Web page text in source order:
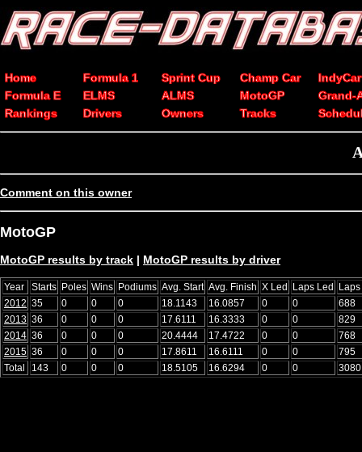
Home Formula 1 Sprint Cup Champ Car
IndyCar
Formula E
ELMS ALMS MotoGP
Grand-
Rankings
Drivers Owners Tracks
Comment on this owner
MotoGP
MotoGP results by track | MotoGP results by driver
Year Starts Poles Wins Podiums Avg. Start Avg. Finish X Led Laps Led Laps
2012 35 0 0 0 18.1143 16.0857 0 0
688
2013 36 0 0 0 17.6111 16.3333 0 0
829
2014 36 0 0 0 20.4444 17.4722 0 0
768
2015 36 0 0 0 17.8611 16.6111 0 0
795
Total
143 0 0 0 18.5105 16.6294 0 0 3080